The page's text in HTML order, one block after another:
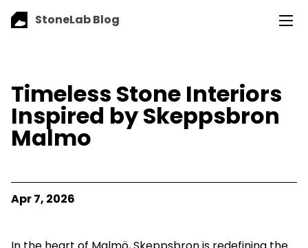
StoneLab Blog
Timeless Stone Interiors
Inspired by Skeppsbron
Malmo
Apr 7, 2026